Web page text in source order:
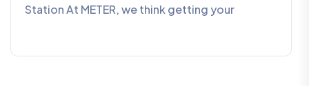
Station At METER, we think getting your